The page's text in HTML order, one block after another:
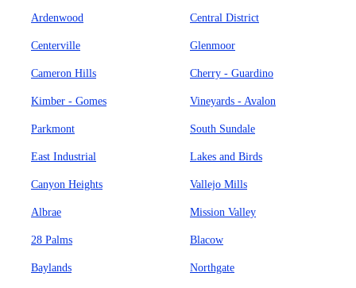
Ardenwood Central District
Centerville Glenmoor
Cameron Hills Cherry - Guardino
Kimber - Gomes Vineyards - Avalon
Parkmont South Sundale
East Industrial Lakes and Birds
Canyon Heights Vallejo Mills
Albrae Mission Valley
28 Palms Blacow
Baylands Northgate